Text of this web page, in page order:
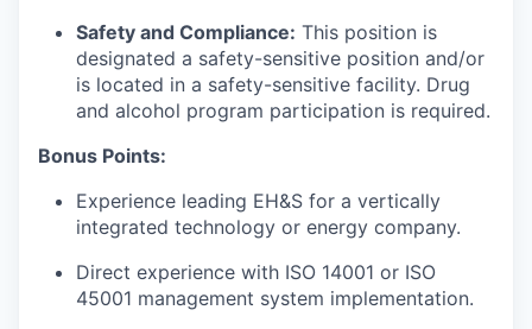
Safety and Compliance: This position is
designated a safety-sensitive position and/or
is located in a safety-sensitive facility. Drug
and alcohol program participation is required.
Bonus Points:
Experience leading EH&S for a vertically
integrated technology or energy company.
Direct experience with ISO 14001 or ISO
45001 management system implementation.